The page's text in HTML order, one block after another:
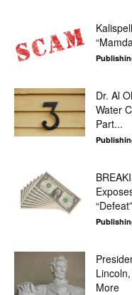
Dr. Al
Water
Part...
More